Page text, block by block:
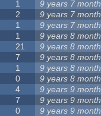
1 9 years 7
2 9 years 7
1 9 years 7
1 9 years 8
21 9 years 8
7 9 years 8
1 9 years 8
0 9 years 8
4 9 years 9
7 9 years 9
0 9 years 9